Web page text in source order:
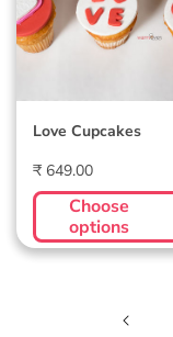
Love Cupcakes
Regular
price
₹ 649.00
Choose
options